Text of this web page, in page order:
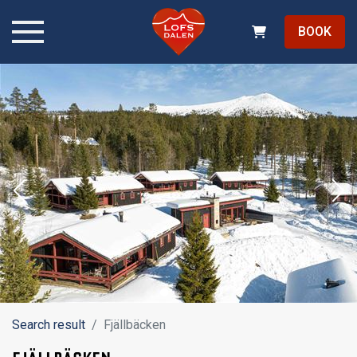
BOOK
Search result Fjällbäcken